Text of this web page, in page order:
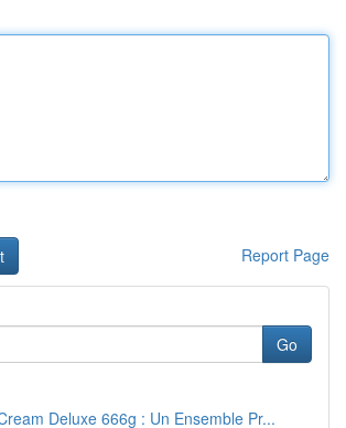
Report Page
Go
Deluxe 666g : Un Ensemble Pr...